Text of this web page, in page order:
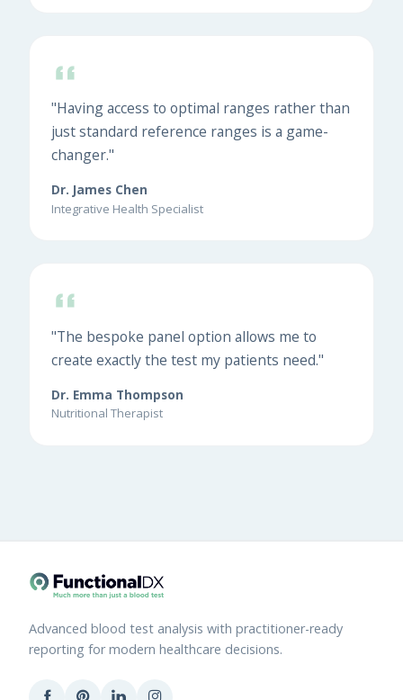
"Having access to optimal ranges rather than
just standard reference ranges is a game-
changer."
Dr. James Chen
Integrative Health Specialist
"The bespoke panel option allows me to
create exactly the test my patients need."
Dr. Emma Thompson
Nutritional Therapist
Advanced blood test analysis with practitioner-ready
reporting for modern healthcare decisions.